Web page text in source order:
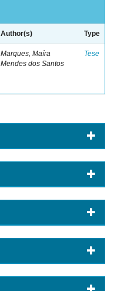
Author(s) Type
Marques, Maíra
Mendes dos Santos
Tese